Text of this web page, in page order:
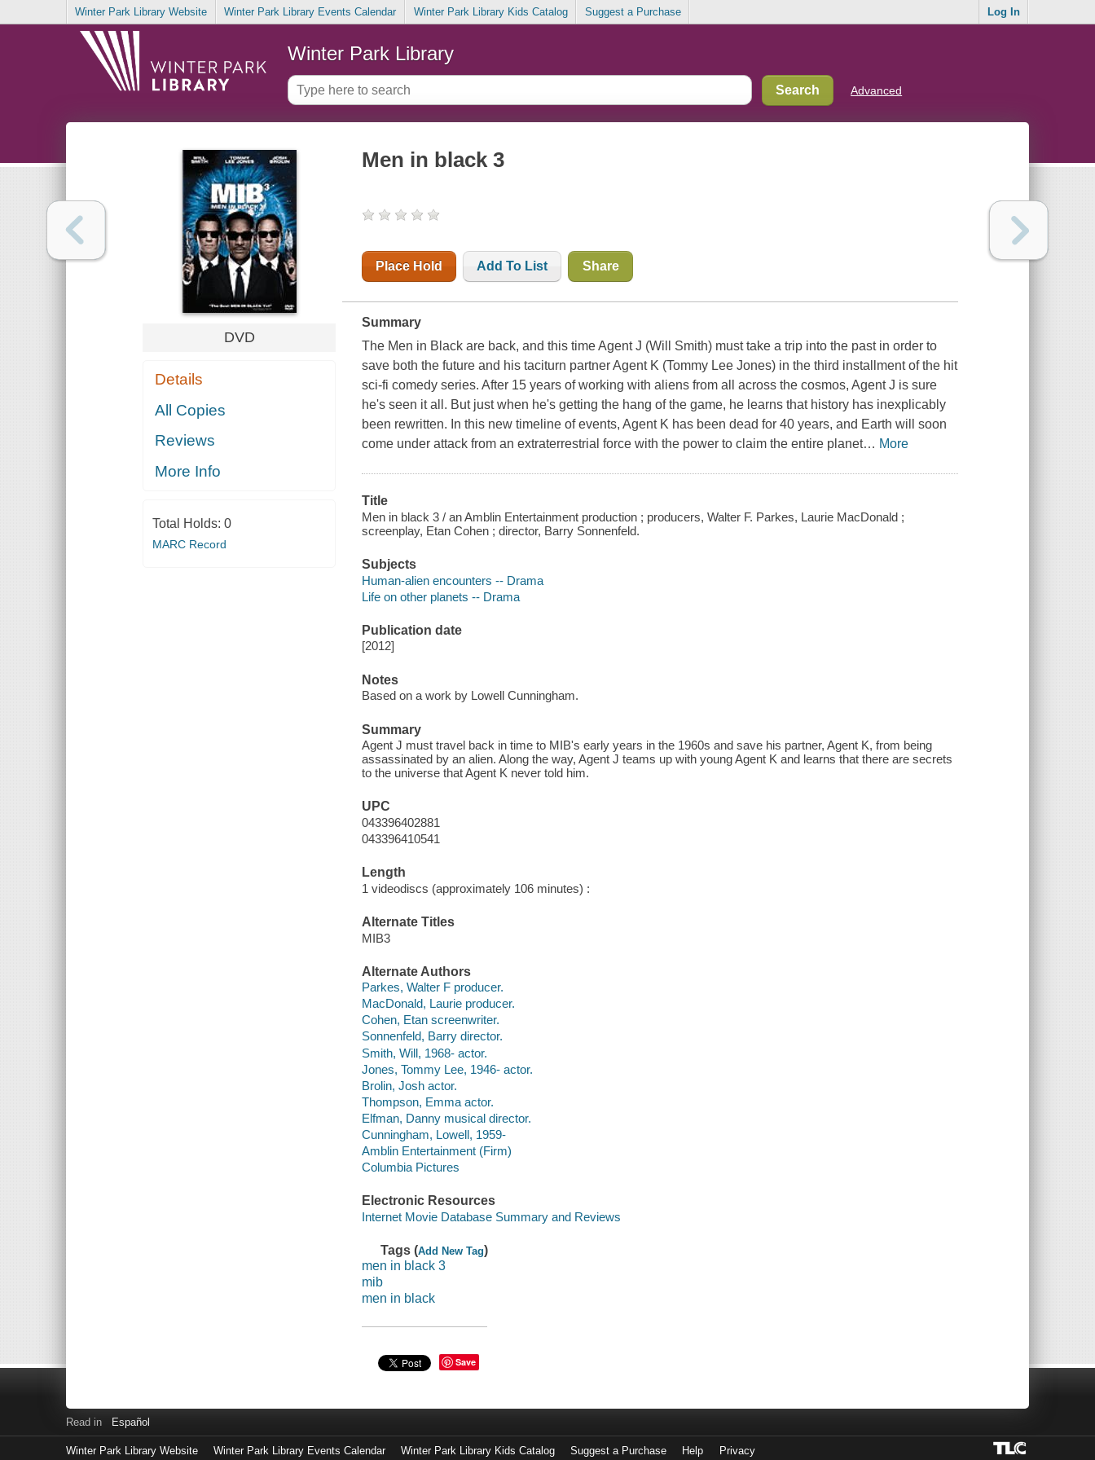
Winter Park Library Website Winter Park Library Events Calendar Winter Park Library Kids Catalog Suggest a Purchase Log In
Winter Park Library
Advanced
DVD
Details
All Copies
Reviews
More Info
Total Holds: 0
MARC Record
Men in black 3
Place Hold Add To List Share
Summary
The Men in Black are back, and this time Agent J (Will Smith) must take a trip into the past in order to
save both the future and his taciturn partner Agent K (Tommy Lee Jones) in the third installment of the hit
sci-fi comedy series. After 15 years of working with aliens from all across the cosmos, Agent J is sure
he's seen it all. But just when he's getting the hang of the game, he learns that history has inexplicably
been rewritten. In this new timeline of events, Agent K has been dead for 40 years, and Earth will soon
come under attack from an extraterrestrial force with the power to claim the entire planet… More
Title
Men in black 3 / an Amblin Entertainment production ; producers, Walter F. Parkes, Laurie MacDonald ;
screenplay, Etan Cohen ; director, Barry Sonnenfeld.
Subjects
Human-alien encounters -- Drama
Life on other planets -- Drama
Publication date
[2012]
Notes
Based on a work by Lowell Cunningham.
Summary
Agent J must travel back in time to MIB's early years in the 1960s and save his partner, Agent K, from being
assassinated by an alien. Along the way, Agent J teams up with young Agent K and learns that there are secrets
to the universe that Agent K never told him.
UPC
043396402881
043396410541
Length
1 videodiscs (approximately 106 minutes) :
Alternate Titles
MIB3
Alternate Authors
Parkes, Walter F producer.
MacDonald, Laurie producer.
Cohen, Etan screenwriter.
Sonnenfeld, Barry director.
Smith, Will, 1968- actor.
Jones, Tommy Lee, 1946- actor.
Brolin, Josh actor.
Thompson, Emma actor.
Elfman, Danny musical director.
Cunningham, Lowell, 1959-
Amblin Entertainment (Firm)
Columbia Pictures
Electronic Resources
Internet Movie Database Summary and Reviews
Tags (Add New Tag)
men in black 3
mib
men in black
Save
Read in Español
Winter Park Library Website Winter Park Library Events Calendar Winter Park Library Kids Catalog Suggest a Purchase Help Privacy